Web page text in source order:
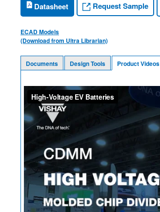
Datasheet Request Sample
ECAD Models
(Download from Ultra Librarian)
Documents Design Tools Product Videos